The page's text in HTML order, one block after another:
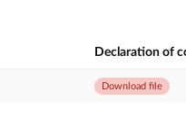
Declaration of
Download file